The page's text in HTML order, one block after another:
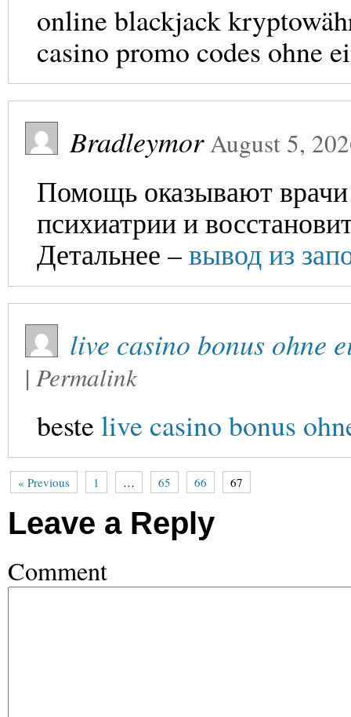
online blackjack
casino promo codes ohne
BradleymorAugust 5,
Помощь оказывают врачи
психиатрии и
Детальнее –вывод из
live casino bonus ohne
| Permalink
beste live casino bonus
« Previous 1 … 65 66 67
Leave a Reply
Comment